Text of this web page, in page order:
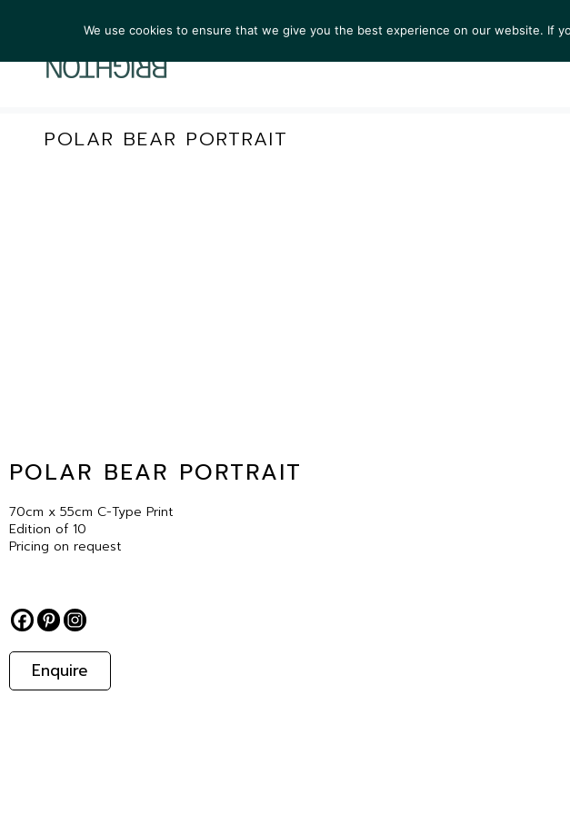
ARTISTS EXHIBITIONS
POLAR BEAR PORTRAIT
POLAR BEAR PORTRAIT
70cm x 55cm C-Type Print
Edition of 10
Pricing on request
Enquire
We use cookies to ensure that we give you the best experience on our website. If